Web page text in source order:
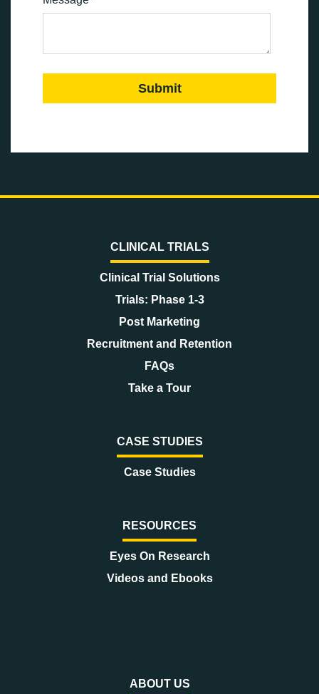
CLINICAL TRIALS
Clinical Trial Solutions
Trials: Phase 1-3
Post Marketing
Recruitment and Retention
FAQs
Take a Tour
CASE STUDIES
Case Studies
RESOURCES
Eyes On Research
Videos and Ebooks
ABOUT US